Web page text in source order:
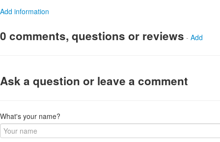
Add information
0 comments, questions or reviews - Add
Ask a question or leave a comment
What's your name?